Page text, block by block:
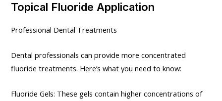
Topical Fluoride Application
Professional Dental Treatments
Dental professionals can provide more concentrated
fluoride treatments. Here’s what you need to know:
Fluoride Gels: These gels contain higher concentrations of